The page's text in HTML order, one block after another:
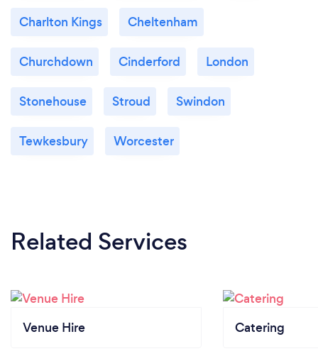
Charlton Kings Cheltenham
Churchdown Cinderford London
Stonehouse Stroud Swindon
Tewkesbury Worcester
Related Services
Venue Hire Catering